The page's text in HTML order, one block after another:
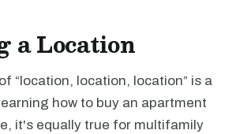
a Location
“location, location, location” is a
how to buy an apartment
it's equally true for multifamily